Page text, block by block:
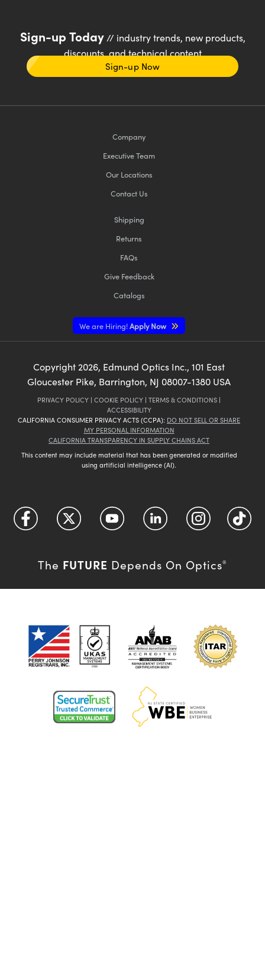
Sign-up Today// industry trends, new products,
discounts, and technical content
Sign-up Now
Company
Executive Team
Our Locations
Contact Us
Shipping
Returns
FAQs
Give Feedback
Catalogs
We are Hiring!Apply Now
Copyright 2026, Edmund Optics Inc., 101 East
Gloucester Pike, Barrington, NJ 08007-1380 USA
PRIVACY POLICY | COOKIE POLICY | TERMS & CONDITIONS |
ACCESSIBILITY
CALIFORNIA CONSUMER PRIVACY ACTS (CCPA): DO NOT SELL OR SHARE
MY PERSONAL INFORMATION
CALIFORNIA TRANSPARENCY IN SUPPLY CHAINS ACT
This content may include material that has been generated or modified
using artificial intelligence (AI).
The FUTURE Depends On Optics®